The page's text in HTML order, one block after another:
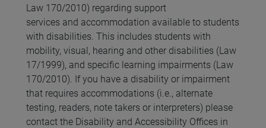
Law 170/2010) regarding support
services and accommodation available to students
with disabilities. This includes students with
mobility, visual, hearing and other disabilities (Law
17/1999), and specific learning impairments (Law
170/2010). If you have a disability or impairment
that requires accommodations (i.e., alternate
testing, readers, note takers or interpreters) please
contact the Disability and Accessibility Offices in